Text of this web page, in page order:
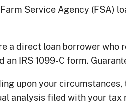
Service Agency (FSA)
a direct loan borrower who
an IRS 1099-C form.
upon your
analysis filed with your tax